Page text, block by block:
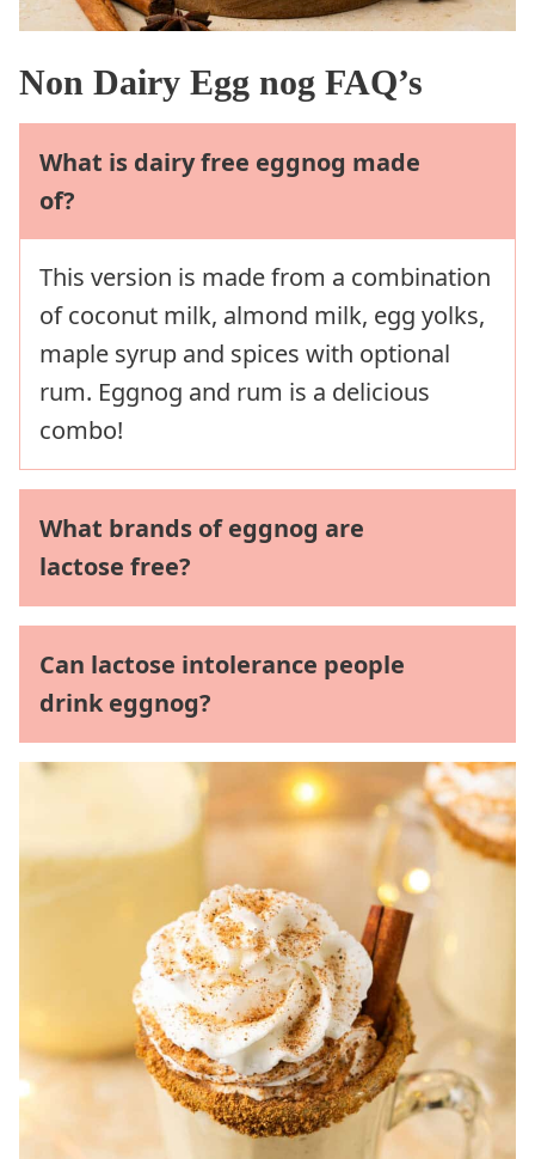
Non Dairy Egg nog FAQ’s
What is dairy free eggnog made
of?
This version is made from a combination
of coconut milk, almond milk, egg yolks,
maple syrup and spices with optional
rum. Eggnog and rum is a delicious
combo!
What brands of eggnog are
lactose free?
Can lactose intolerance people
drink eggnog?